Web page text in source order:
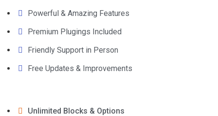
Powerful & Amazing Features
Premium Plugings Included
Friendly Support in Person
Free Updates & Improvements
Unlimited Blocks & Options